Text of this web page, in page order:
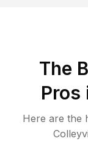
The
Pros
Here are the